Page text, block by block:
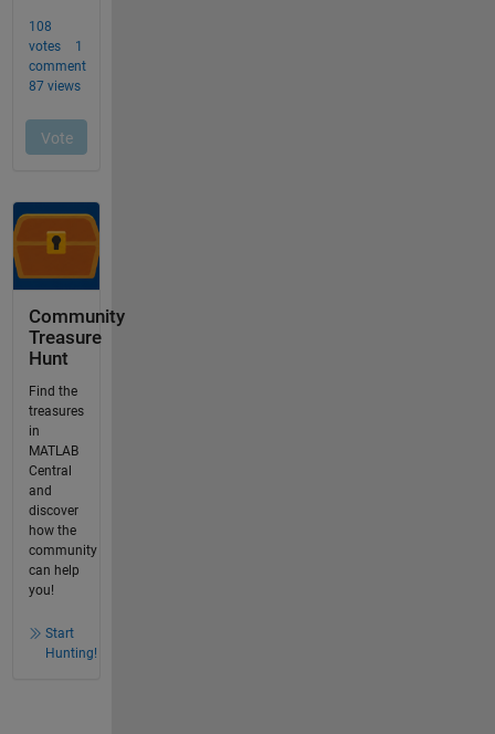
Community
Treasure
Hunt
Find the
treasures
in
MATLAB
Central
and
discover
how the
community
can help
you!
Start
Hunting!